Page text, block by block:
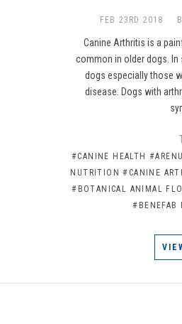
FEB 23RD 2018
Canine Arthritis is a
common in older dogs.
dogs especially those
disease. Dogs with
#CANINE HEALTH
NUTRITION #CANINE
#BOTANICAL ANIMAL
#BENEFAB